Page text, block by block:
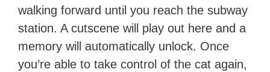
walking forward until you reach the subway
station. A cutscene will play out here and a
memory will automatically unlock. Once
you’re able to take control of the cat again,